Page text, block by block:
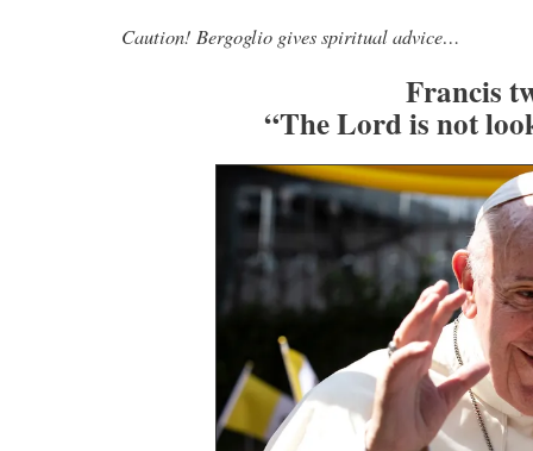
Caution! Bergoglio gives spiritual advice…
Francis
“The Lord is not